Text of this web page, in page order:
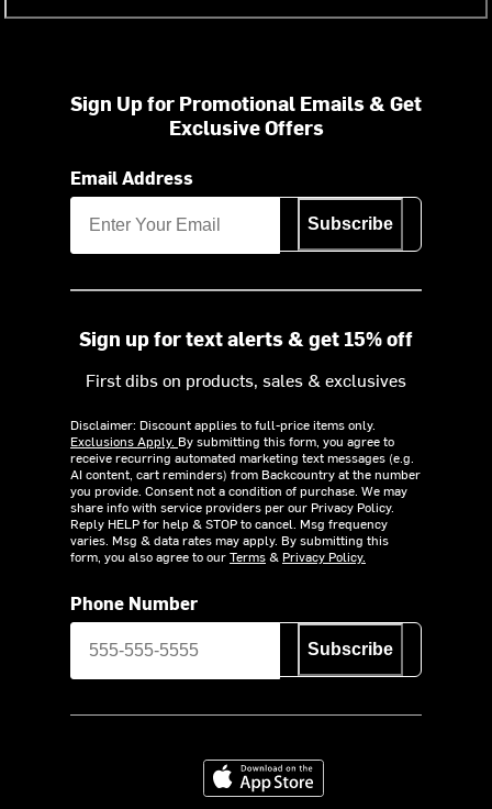
Sign Up for Promotional Emails & Get
Exclusive Offers
Email Address
Subscribe
Sign up for text alerts & get 15% off
First dibs on products, sales & exclusives
Disclaimer: Discount applies to full-price items only.
Exclusions Apply. By submitting this form, you agree to
receive recurring automated marketing text messages (e.g.
AI content, cart reminders) from Backcountry at the number
you provide. Consent not a condition of purchase. We may
share info with service providers per our Privacy Policy.
Reply HELP for help & STOP to cancel. Msg frequency
varies. Msg & data rates may apply. By submitting this
form, you also agree to ourTerms& Privacy Policy.
Phone Number
Subscribe
Download on the App Store